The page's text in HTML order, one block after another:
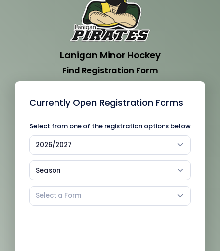
Lanigan Minor Hockey
Find Registration Form
Currently Open Registration Forms
Select from one of the registration options below
2026/2027
Season
Select a Form